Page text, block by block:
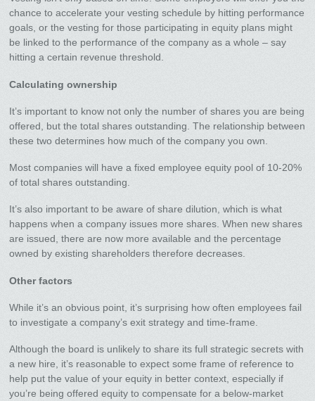
chance to accelerate your vesting schedule by hitting performance
goals, or the vesting for those participating in equity plans might
be linked to the performance of the company as a whole – say
hitting a certain revenue threshold.
Calculating ownership
It’s important to know not only the number of shares you are being
offered, but the total shares outstanding. The relationship between
these two determines how much of the company you own.
Most companies will have a fixed employee equity pool of 10-20%
of total shares outstanding.
It’s also important to be aware of share dilution, which is what
happens when a company issues more shares. When new shares
are issued, there are now more available and the percentage
owned by existing shareholders therefore decreases.
Other factors
While it’s an obvious point, it’s surprising how often employees fail
to investigate a company’s exit strategy and time-frame.
Although the board is unlikely to share its full strategic secrets with
a new hire, it’s reasonable to expect some frame of reference to
help put the value of your equity in better context, especially if
you’re being offered equity to compensate for a below-market